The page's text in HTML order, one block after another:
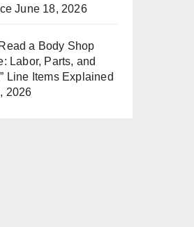
June 18, 2026
a Body Shop
Labor, Parts, and
Line Items Explained
2026